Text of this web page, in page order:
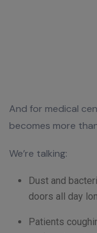
And for medical
becomes more
We’re talking:
Dust and
doors all day
Patients